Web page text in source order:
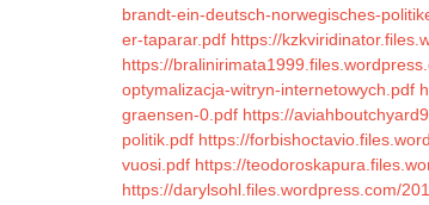
brandt-ein-deutsch-norwegisches-
er-taparar.pdf https://
https://
optymalizacja-witryn-internetowych.pdf
graensen-0.pdf https://
politik.pdf https://
vuosi.pdf https://
https://darylsohl.files.wordpress.com/